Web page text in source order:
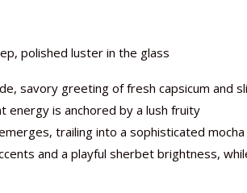
polished luster in the glass
savory greeting of fresh capsicum and
energy is anchored by a lush fruity
trailing into a sophisticated mocha
and a playful sherbet brightness,